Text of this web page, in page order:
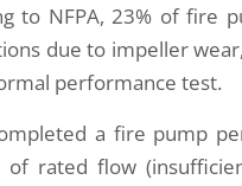
to NFPA, 23% of fire
due to impeller
performance test.
a fire pump
rated flow